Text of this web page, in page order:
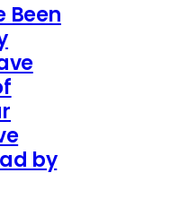
Been
by